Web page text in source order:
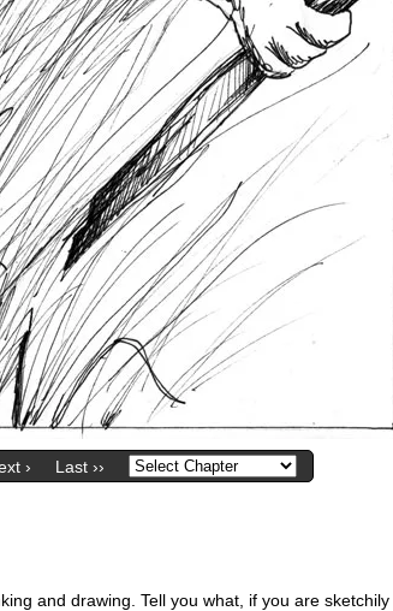
› Last ››
and drawing. Tell you what, if you are sketchily